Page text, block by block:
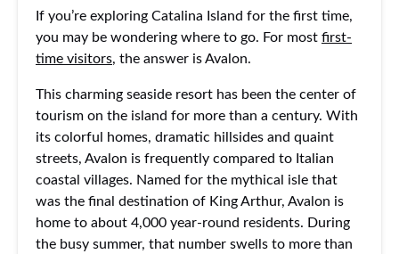
If you’re exploring Catalina Island for the first time,
you may be wondering where to go. For most first-
time visitors, the answer is Avalon.
This charming seaside resort has been the center of
tourism on the island for more than a century. With
its colorful homes, dramatic hillsides and quaint
streets, Avalon is frequently compared to Italian
coastal villages. Named for the mythical isle that
was the final destination of King Arthur, Avalon is
home to about 4,000 year-round residents. During
the busy summer, that number swells to more than